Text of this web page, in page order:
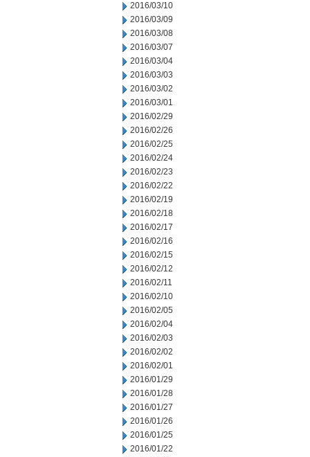
2016/03/10
2016/03/09
2016/03/08
2016/03/07
2016/03/04
2016/03/03
2016/03/02
2016/03/01
2016/02/29
2016/02/26
2016/02/25
2016/02/24
2016/02/23
2016/02/22
2016/02/19
2016/02/18
2016/02/17
2016/02/16
2016/02/15
2016/02/12
2016/02/11
2016/02/10
2016/02/05
2016/02/04
2016/02/03
2016/02/02
2016/02/01
2016/01/29
2016/01/28
2016/01/27
2016/01/26
2016/01/25
2016/01/22